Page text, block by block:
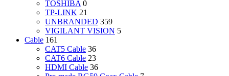
TOSHIBA 0
TP-LINK 21
UNBRANDED 359
VIGILANT VISION 5
Cable 161
CAT5 Cable 36
CAT6 Cable 23
HDMI Cable 36